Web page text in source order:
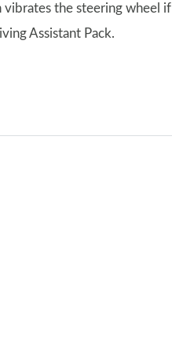
vibrates the steering wheel
Assistant Pack.